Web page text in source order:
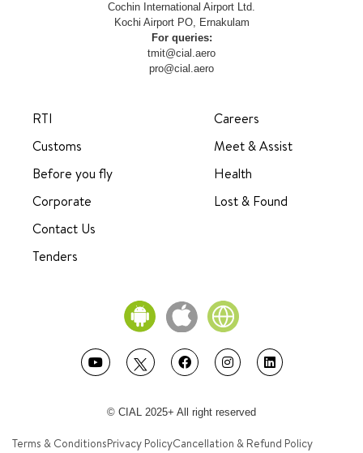
Cochin International Airport Ltd.
Kochi Airport PO, Ernakulam
For queries:
tmit@cial.aero
pro@cial.aero
RTI
Customs
Before you fly
Corporate
Contact Us
Tenders
Careers
Meet & Assist
Health
Lost & Found
© CIAL 2025+ All right reserved
Terms & ConditionsPrivacy PolicyCancellation & Refund Policy